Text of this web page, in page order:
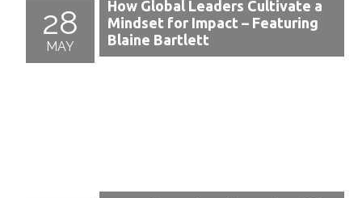
28
MAY
How Global Leaders Cultivate a
Mindset for Impact – Featuring
Blaine Bartlett